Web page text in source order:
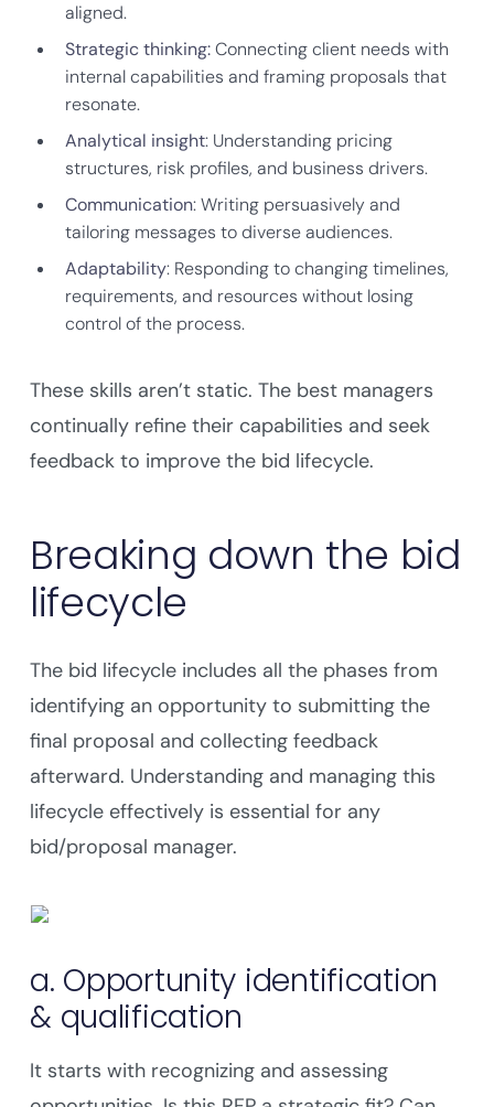
aligned.
Strategic thinking:Connecting client needs with
internal capabilities and framing proposals that
resonate.
Analytical insight: Understanding pricing
structures, risk profiles, and business drivers.
Communication: Writing persuasively and
tailoring messages to diverse audiences.
Adaptability: Responding to changing timelines,
requirements, and resources without losing
control of the process.
These skills aren’t static. The best managers
continually refine their capabilities and seek
feedback to improve the bid lifecycle.
Breaking down the bid
lifecycle
The bid lifecycle includes all the phases from
identifying an opportunity to submitting the
final proposal and collecting feedback
afterward. Understanding and managing this
lifecycle effectively is essential for any
bid/proposal manager.
a. Opportunity identification
& qualification
It starts with recognizing and assessing